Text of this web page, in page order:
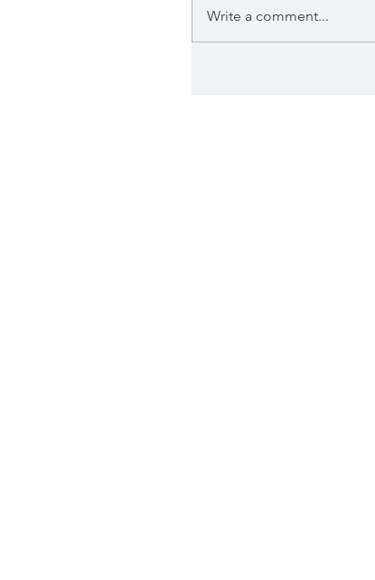
Write a comment...